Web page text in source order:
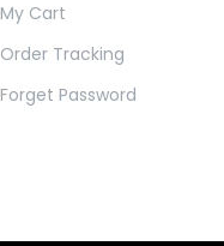
My Cart
Order Tracking
Forget Password